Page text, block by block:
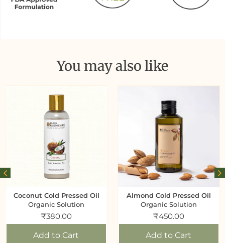
You may also like
Coconut Cold Pressed Oil
Organic Solution
₹380.00
Add to Cart
Almond Cold Pressed Oil
Organic Solution
₹450.00
Add to Cart